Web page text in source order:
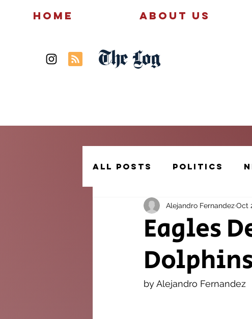
Home About Us
The Log
All Posts Politics
Creative Writing
Eagles
Alejandro FernandezOct
by Alejandro Fernandez